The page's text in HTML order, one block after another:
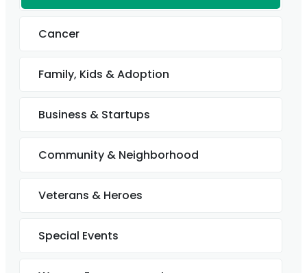
Cancer
Family, Kids & Adoption
Business & Startups
Community & Neighborhood
Veterans & Heroes
Special Events